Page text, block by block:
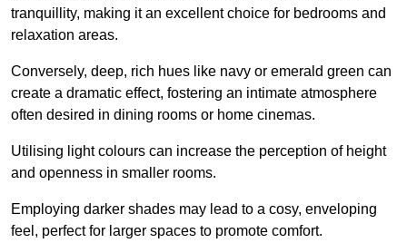
tranquillity, making it an excellent choice for bedrooms and
relaxation areas.
Conversely, deep, rich hues like navy or emerald green can
create a dramatic effect, fostering an intimate atmosphere
often desired in dining rooms or home cinemas.
Utilising light colours can increase the perception of height
and openness in smaller rooms.
Employing darker shades may lead to a cosy, enveloping
feel, perfect for larger spaces to promote comfort.